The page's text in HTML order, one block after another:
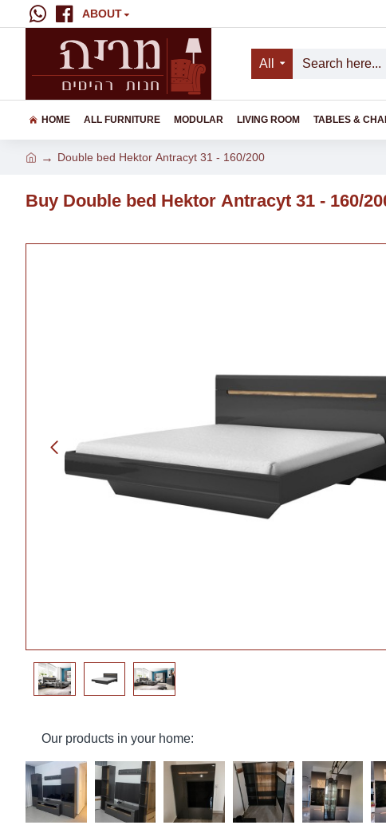
ABOUT
All
HOME ALL FURNITURE MODULAR LIVING ROOM TABLES &
Double bed Hektor Аntracyt 31 - 160/200
Buy Double bed Hektor Аntracyt 31 - 160/
Our products in your home: